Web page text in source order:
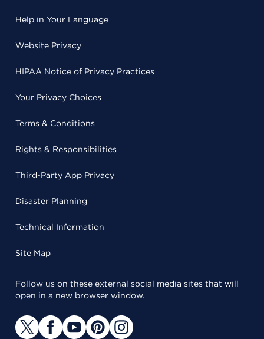
Help in Your Language
Website Privacy
HIPAA Notice of Privacy Practices
Your Privacy Choices
Terms & Conditions
Rights & Responsibilities
Third-Party App Privacy
Disaster Planning
Technical Information
Site Map
Follow us on these external social media sites that will
open in a new browser window.